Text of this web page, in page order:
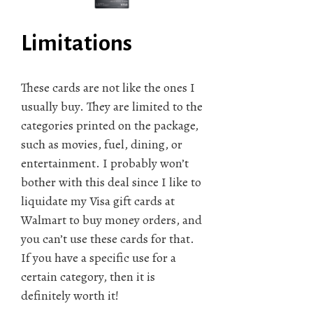
Limitations
These cards are not like the ones I
usually buy. They are limited to the
categories printed on the package,
such as movies, fuel, dining, or
entertainment. I probably won’t
bother with this deal since I like to
liquidate my Visa gift cards at
Walmart to buy money orders, and
you can’t use these cards for that.
If you have a specific use for a
certain category, then it is
definitely worth it!